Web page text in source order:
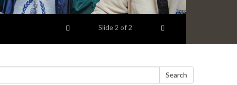
Previous item
Slide 2 of 2
Search